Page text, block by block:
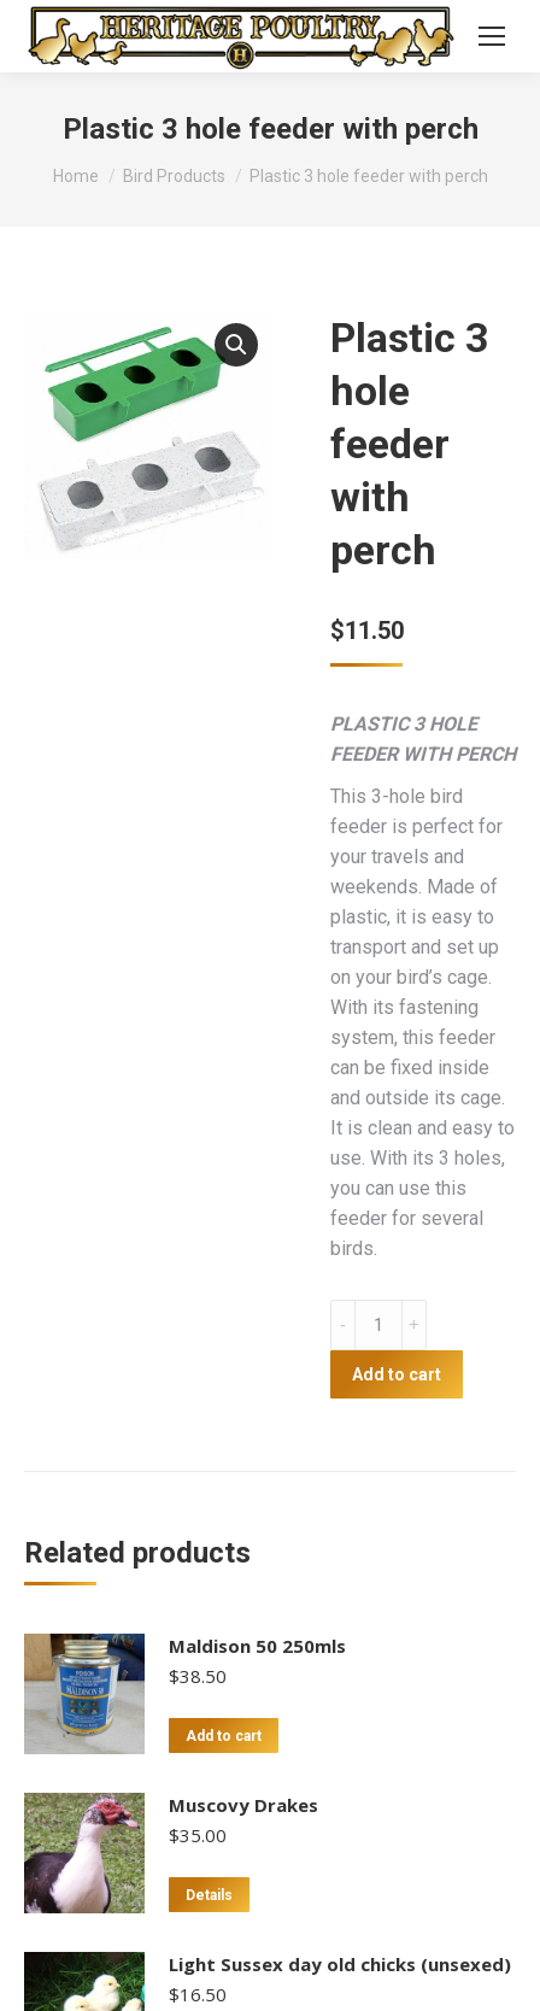
Plastic 3 hole feeder with perch
You are here:
Home Bird Products Plastic 3 hole feeder with perch
Plastic 3
hole
feeder
with
perch
$11.50
PLASTIC 3 HOLE
FEEDER WITH PERCH
This 3-hole bird
feeder is perfect for
your travels and
weekends. Made of
plastic, it is easy to
transport and set up
on your bird’s cage.
With its fastening
system, this feeder
can be fixed inside
and outside its cage.
It is clean and easy to
use. With its 3 holes,
you can use this
feeder for several
birds.
Plastic
hole
feeder
Add to cart
Related products
Maldison 50 250mls
$38.50
Add to cart
Muscovy Drakes
$35.00
Details
Light Sussex day old chicks (unsexed)
$16.50